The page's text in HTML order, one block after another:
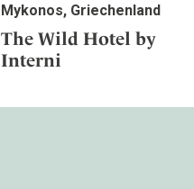
Mykonos, Griechenland
The Wild Hotel by
Interni